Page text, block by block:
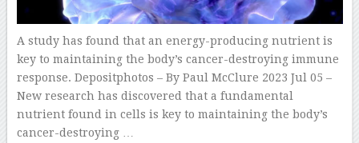
A study has found that an energy-producing nutrient is
key to maintaining the body’s cancer-destroying immune
response. Depositphotos – By Paul McClure 2023 Jul 05 –
New research has discovered that a fundamental
nutrient found in cells is key to maintaining the body’s
cancer-destroying …